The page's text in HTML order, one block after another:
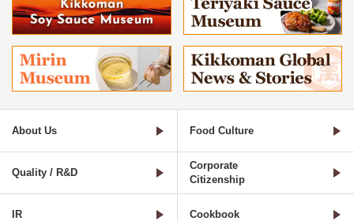
About Us Food Culture
Quality / R&D
Corporate
Citizenship
IR Cookbook